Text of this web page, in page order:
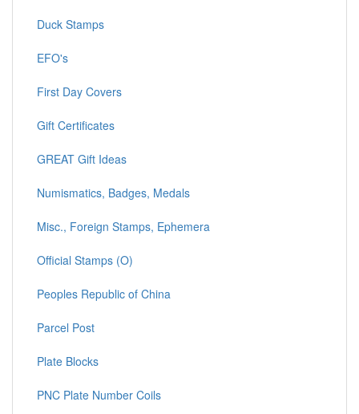
Duck Stamps
EFO's
First Day Covers
Gift Certificates
GREAT Gift Ideas
Numismatics, Badges, Medals
Misc., Foreign Stamps, Ephemera
Official Stamps (O)
Peoples Republic of China
Parcel Post
Plate Blocks
PNC Plate Number Coils